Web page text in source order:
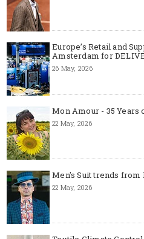
Europe’s Retail and
Amsterdam for
26 May, 2026
Mon Amour - 35 Years
22 May, 2026
Men's Suit trends from
22 May, 2026